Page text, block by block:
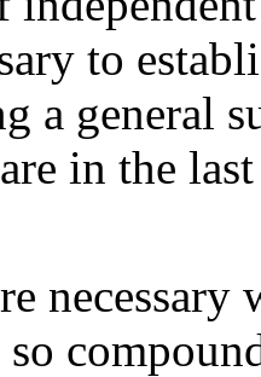
to
a general
in the
necessary